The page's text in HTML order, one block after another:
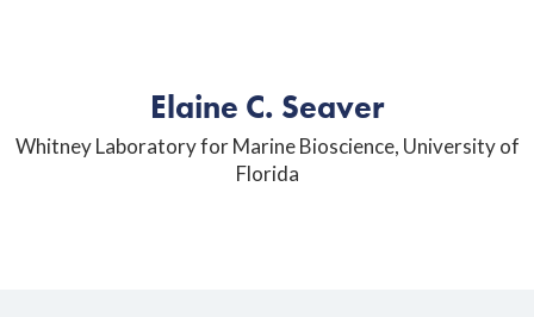
Elaine C. Seaver
Whitney Laboratory for Marine Bioscience, University of
Florida